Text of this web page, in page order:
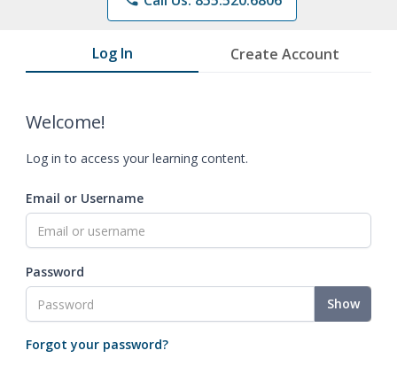
Log In Create Account
Welcome!
Log in to access your learning content.
Email or Username
Password
Show
Forgot your password?